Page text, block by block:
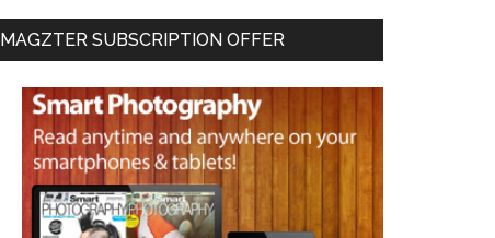
MAGZTER SUBSCRIPTION OFFER